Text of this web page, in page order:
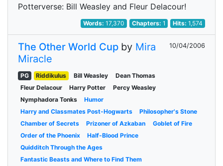
Potterverse: Bill Weasley and Fleur Delacour!
Words:17,370 Chapters: 1 Hits:1,574
The Other World Cup by Mira
Miracle
10/04/2006
PG Riddikulus Bill Weasley
Dean Thomas
Fleur Delacour
Harry Potter
Percy Weasley
Nymphadora Tonks
Humor
Harry and Classmates Post-Hogwarts
Philosopher's Stone
Chamber of Secrets
Prizoner of Azkaban
Goblet of Fire
Order of the Phoenix
Half-Blood Prince
Quidditch Through the Ages
Fantastic Beasts and Where to Find Them